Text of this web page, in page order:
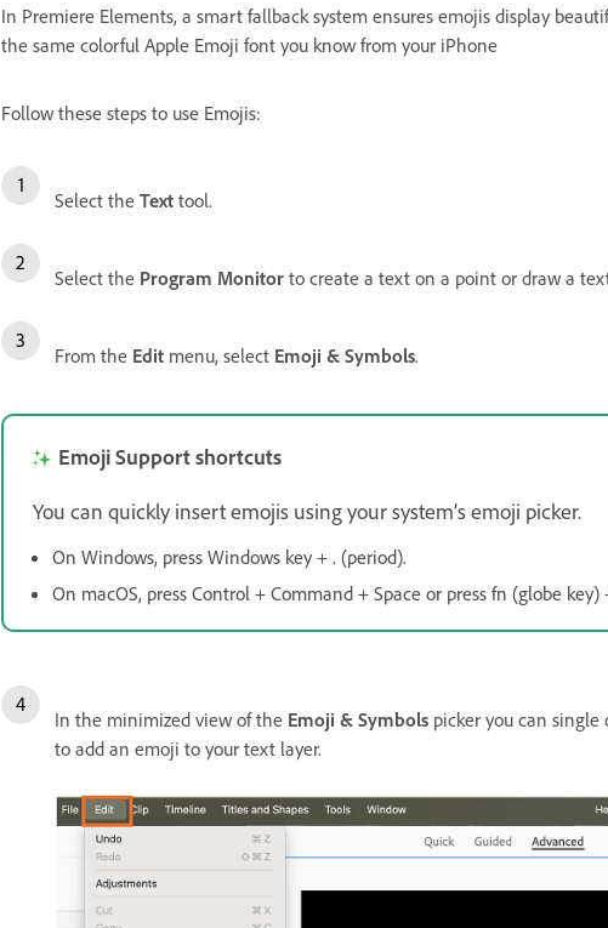
In Premiere Elements, a smart fallback system ensures emojis display
the same colorful Apple Emoji font you know from your iPhone
Follow these steps to use Emojis:
Select the Text tool.
Select the Program Monitor to create a text on a point or draw a
From the Edit menu, select Emoji & Symbols.
Emoji Support shortcuts
You can quickly insert emojis using your system’s emoji picker.
On Windows, press Windows key + . (period).
On macOS, press Control + Command + Space or press fn (globe key)
In the minimized view of the Emoji & Symbols picker you can
to add an emoji to your text layer.